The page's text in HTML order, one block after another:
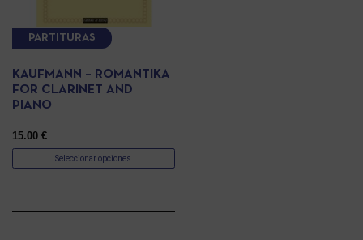
PARTITURAS
KAUFMANN – ROMANTIKA
FOR CLARINET AND
PIANO
15.00 €
Seleccionar opciones